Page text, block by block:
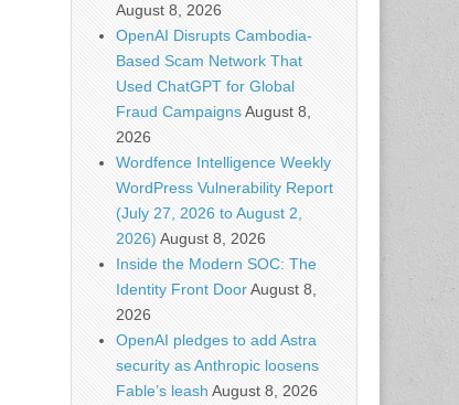
August 8, 2026
OpenAI Disrupts Cambodia-
Based Scam Network That
Used ChatGPT for Global
Fraud CampaignsAugust 8,
2026
Wordfence Intelligence Weekly
WordPress Vulnerability Report
(July 27, 2026 to August 2,
2026) August 8, 2026
Inside the Modern SOC: The
Identity Front DoorAugust 8,
2026
OpenAI pledges to add Astra
security as Anthropic loosens
Fable’s leash August 8, 2026